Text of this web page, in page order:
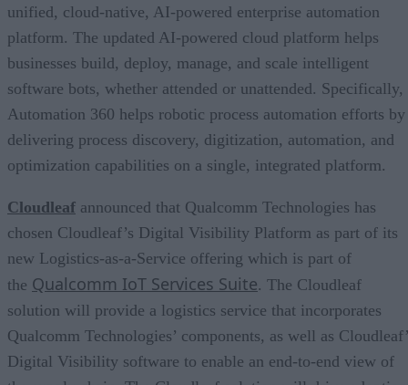
unified, cloud-native, AI-powered enterprise automation
platform. The updated AI-powered cloud platform helps
businesses build, deploy, manage, and scale intelligent
software bots, whether attended or unattended. Specifically,
Automation 360 helps robotic process automation efforts by
delivering process discovery, digitization, automation, and
optimization capabilities on a single, integrated platform.
Cloudleaf announced that Qualcomm Technologies has
chosen Cloudleaf’s Digital Visibility Platform as part of its
new Logistics-as-a-Service offering which is part of
the Qualcomm IoT Services Suite. The Cloudleaf
solution will provide a logistics service that incorporates
Qualcomm Technologies’ components, as well as
Digital Visibility software to enable an end-to-end view of